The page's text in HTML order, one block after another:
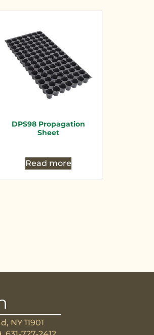
DPS98 Propagation
Sheet
Read more
NY 11901